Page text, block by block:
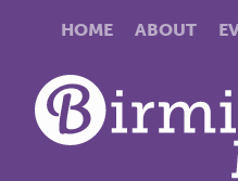
HOME ABOUT